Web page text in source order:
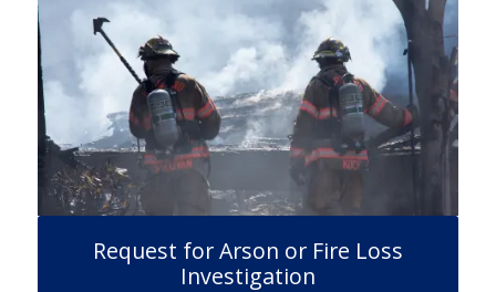
Request for Arson or Fire Loss
Investigation